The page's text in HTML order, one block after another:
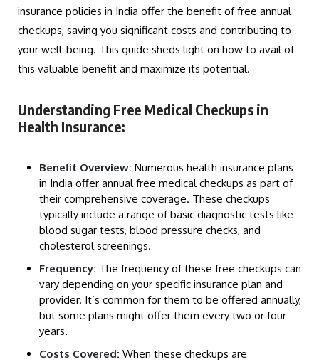
insurance policies in India offer the benefit of free annual
checkups, saving you significant costs and contributing to
your well-being. This guide sheds light on how to avail of
this valuable benefit and maximize its potential.
Understanding Free Medical Checkups in
Health Insurance:
Benefit Overview: Numerous health insurance plans
in India offer annual free medical checkups as part of
their comprehensive coverage. These checkups
typically include a range of basic diagnostic tests like
blood sugar tests, blood pressure checks, and
cholesterol screenings.
Frequency: The frequency of these free checkups can
vary depending on your specific insurance plan and
provider. It’s common for them to be offered annually,
but some plans might offer them every two or four
years.
Costs Covered: When these checkups are